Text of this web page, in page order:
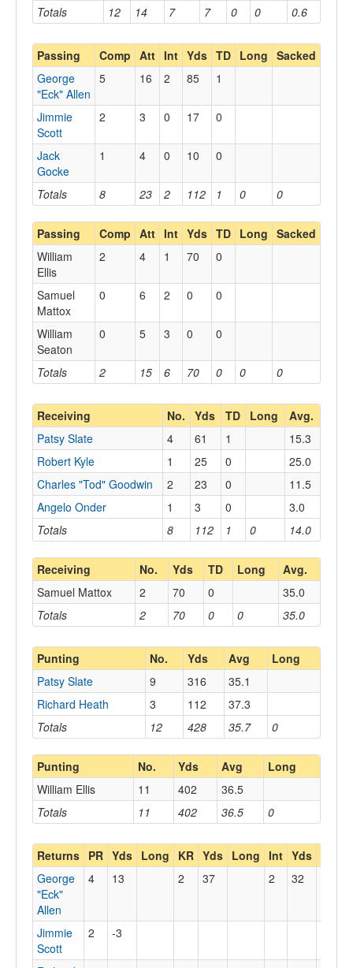
Totals 12 14 7 7 0 0 0.6
Passing Comp Att Int Yds TD Long Sacked
Totals 8 23 2 112 1 0 0
George
"Eck" Allen
5 16 2 85 1
Jimmie
Scott
2 3 0 17 0
Jack
Gocke
1 4 0 10 0
Passing Comp Att Int Yds TD Long Sacked
Totals 2 15 6 70 0 0 0
William
Ellis
2 4 1 70 0
Samuel
Mattox
0 6 2 0 0
William
Seaton
0 5 3 0 0
Receiving No. Yds TD Long Avg.
Totals 8 112 1 0 14.0
Patsy Slate 4 61 1
15.3
Robert Kyle
1 25 0
25.0
Charles "Tod" Goodwin
2 23 0
11.5
Angelo Onder
1 3 0 3.0
Receiving No. Yds TD Long Avg.
Totals 2 70 0 0 35.0
Samuel Mattox 2 70 0 35.0
Punting No. Yds Avg Long
Totals 12 428 35.7 0
Patsy Slate 9 316
35.1
Richard Heath
3 112 37.3
Punting No. Yds Avg Long
Totals 11 402 36.5 0
William Ellis 11 402 36.5
Returns PR Yds Long KR Yds Long Int Yds
George
"Eck"
Allen
4 13 2 37 2 32
Jimmie
Scott
2 -3